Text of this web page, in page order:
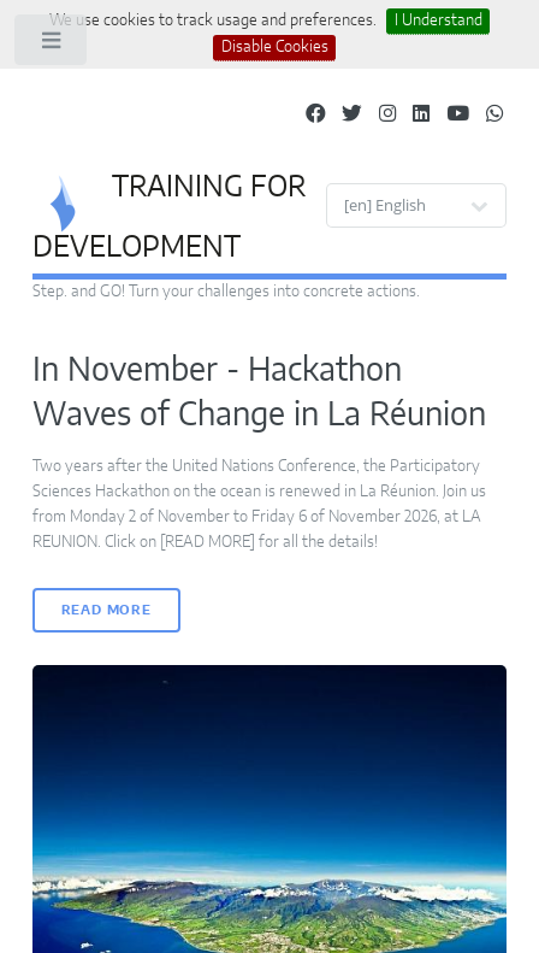
We use cookies to track usage and preferences.
I Understand
Disable Cookies
TRAINING FOR
DEVELOPMENT
Step. and GO! Turn your challenges into concrete actions.
In November - Hackathon
Waves of Change in La Réunion
Two years after the United Nations Conference, the Participatory
Sciences Hackathon on the ocean is renewed in La Réunion. Join us
from Monday 2 of November to Friday 6 of November 2026, at LA
REUNION. Click on [READ MORE] for all the details!
READ MORE